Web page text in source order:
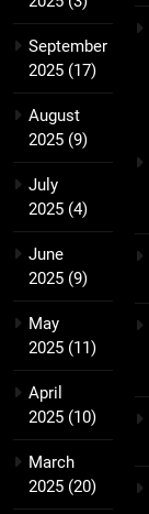
September
2025 (17)
August
2025 (9)
July
2025 (4)
June
2025 (9)
May
2025 (11)
April
2025 (10)
March
2025 (20)